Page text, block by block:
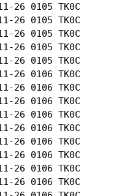
11-26 0105
11-26 0105
11-26 0105
11-26 0105
11-26 0105
11-26 0106
11-26 0106
11-26 0106
11-26 0106
11-26 0106
11-26 0106
11-26 0106
11-26 0106
11-26 0106